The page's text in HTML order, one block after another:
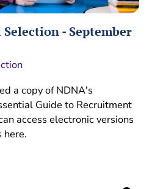
- September
a copy of NDNA's
Guide to Recruitment
access electronic versions